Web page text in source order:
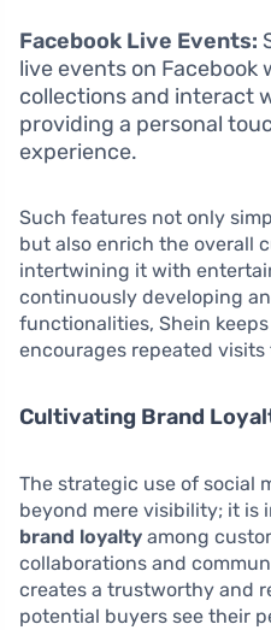
Facebook Live Events:
live events on Facebook
collections and interact
providing a personal
experience.
Such features not only
but also enrich the overall
intertwining it with
continuously developing
functionalities, Shein
encourages repeated
Cultivating Brand
The strategic use of social
beyond mere visibility; it
brand loyalty among
collaborations and
creates a trustworthy and
potential buyers see their